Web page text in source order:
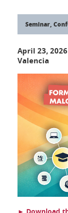
Seminar,
April 23, 2026
Valencia
► Download